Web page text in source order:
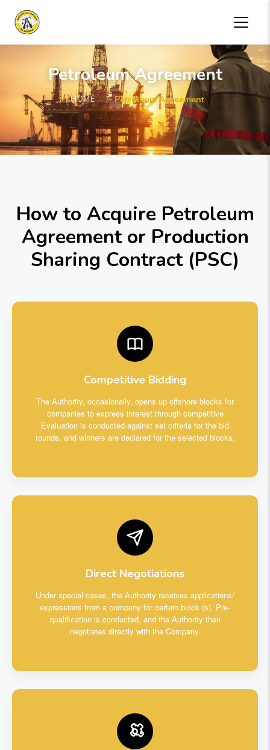
Petroleum Agreement
HOME Petroleum Agreement
How to Acquire Petroleum
Agreement or Production
Sharing Contract (PSC)
Competitive Bidding
The Authority, occasionally, opens up offshore blocks for
companies to express interest through competitive
Evaluation is conducted against set criteria for the bid
rounds, and winners are declared for the selected blocks.
Direct Negotiations
Under special cases, the Authority receives applications/
expressions from a company for certain block (s). Pre-
qualification is conducted, and the Authority then
negotiates directly with the Company.